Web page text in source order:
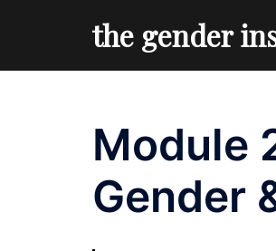
content
the gender
Module
Gender